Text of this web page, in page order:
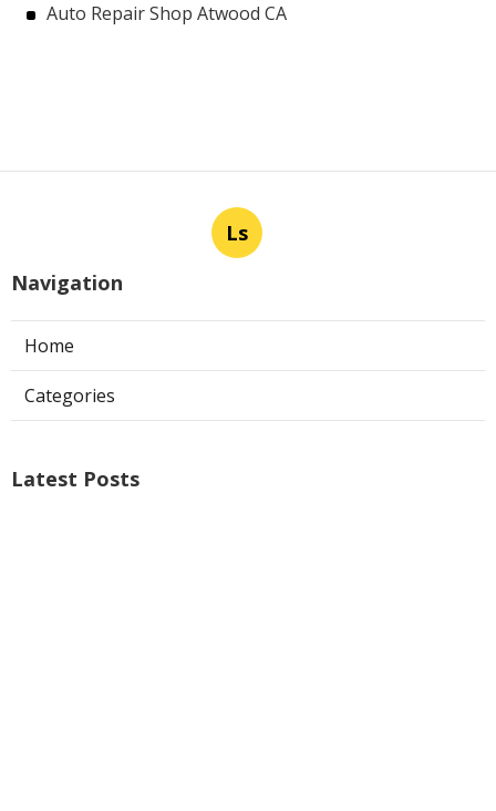
Auto Repair Shop Atwood CA
Ls
Navigation
Home
Categories
Latest Posts